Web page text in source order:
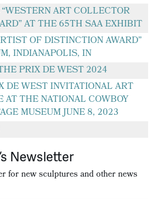
ART COLLECTOR
AT THE 65TH SAA EXHIBIT
OF DISTINCTION AWARD”
INDIANAPOLIS, IN
PRIX DE WEST 2024
DE WEST INVITATIONAL ART
THE NATIONAL COWBOY
MUSEUM JUNE 8, 2023
Newsletter
for new sculptures and other news